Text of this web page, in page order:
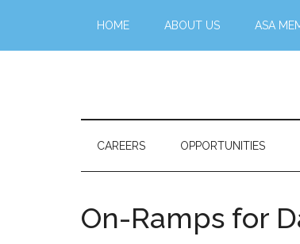
main
secondary
primary
footer
HOME ABOUT US ASA
Stattr@k
website
data-
centric
CAREERS OPPORTUNITIES
On-Ramps for